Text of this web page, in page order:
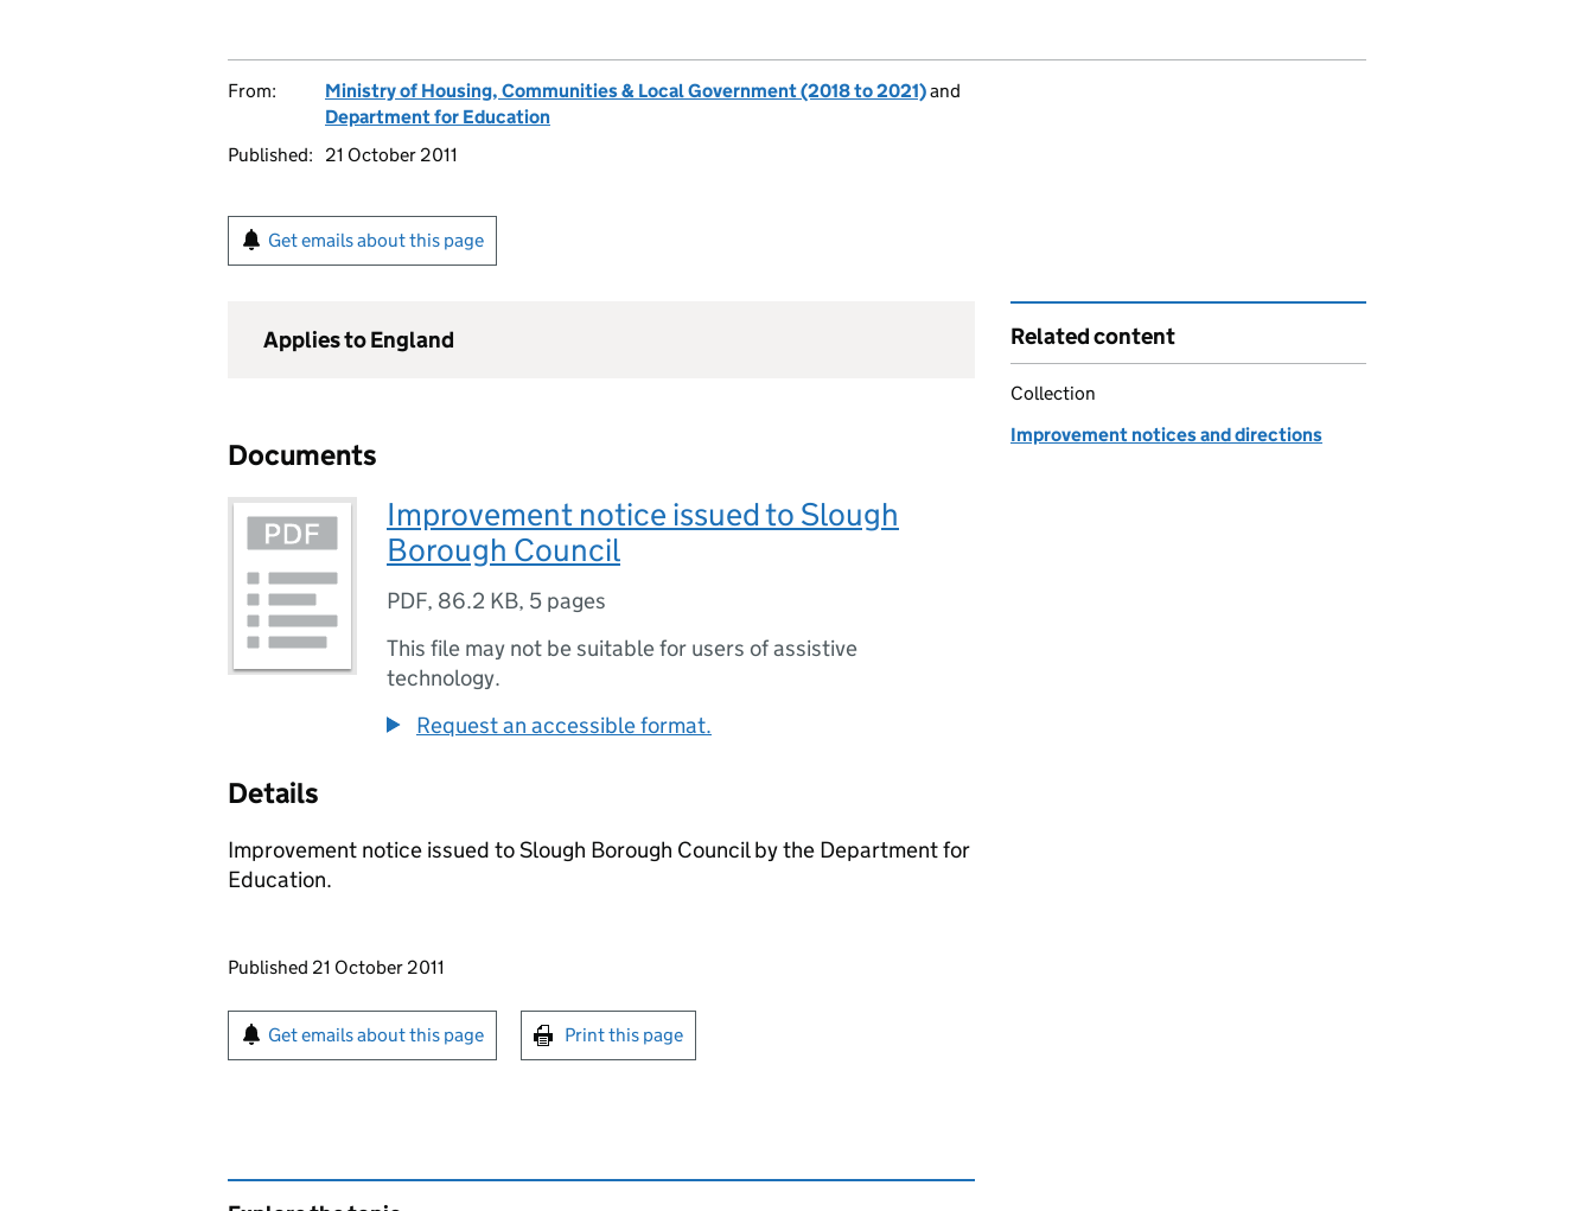
From: Ministry of Housing, Communities & Local Government (2018 to 2021)and
Department for Education
Published:
21 October 2011
Get emails about this page
Applies to England
Documents
Improvement notice issued to Slough
Borough Council
PDF, 86.2 KB, 5 pages
This file may not be suitable for users of assistive
technology.
Request an accessible format.
Details
Improvement notice issued to Slough Borough Council by the Department for
Education.
Updates to this page
Published 21 October 2011
Sign up for emails or print this page
Get emails about this page Print this page
Related content
Collection
Improvement notices and directions